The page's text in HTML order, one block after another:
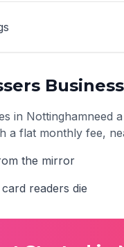
in Nottinghamneed
a flat monthly fee,
the mirror
readers die